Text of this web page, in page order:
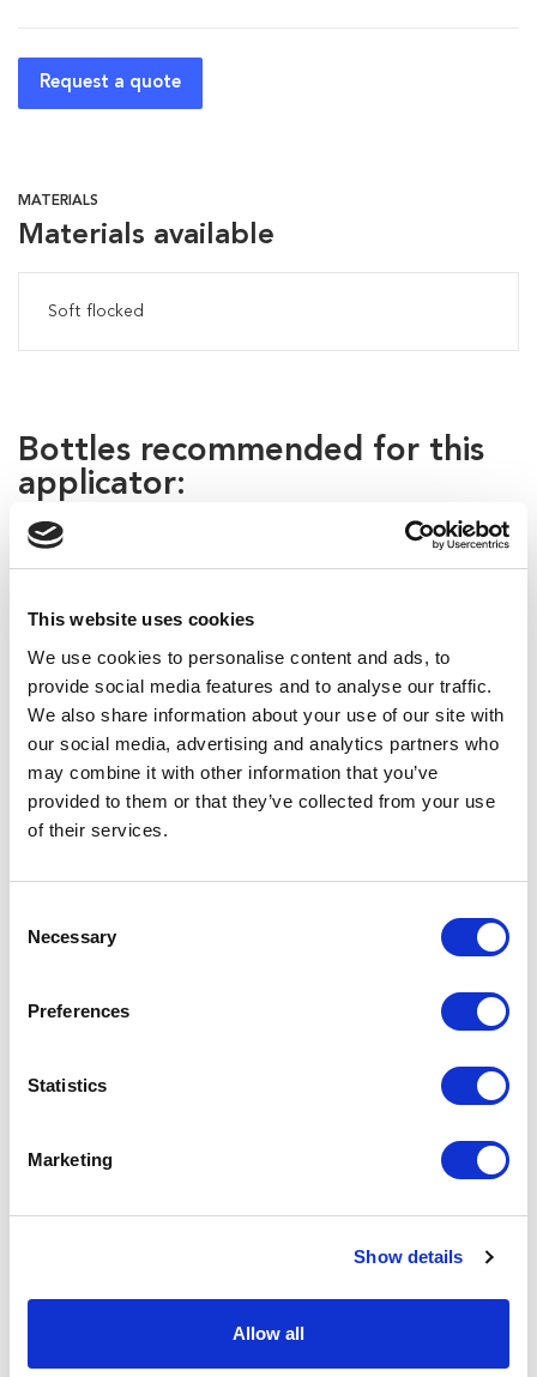
This website uses cookies
We use cookies to personalise content and ads, to
provide social media features and to analyse our traffic.
We also share information about your use of our site with
our social media, advertising and analytics partners who
may combine it with other information that you’ve
provided to them or that they’ve collected from your use
of their services.
Selection
Necessary
Preferences
Statistics
Marketing
Show details
Allow all
Request a quote
MATERIALS
Materials available
Soft flocked
Bottles recommended for this
applicator:
AM29 – fiber applicator